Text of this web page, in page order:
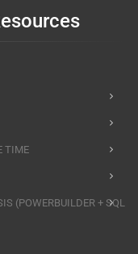
TIME
(POWERBUILDER + SQL